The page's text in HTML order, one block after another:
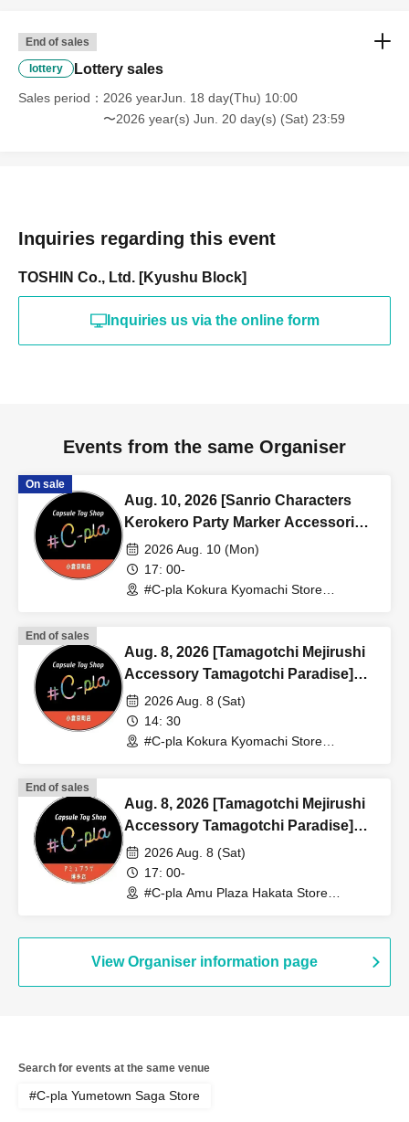
End of sales
lottery Lottery sales
Sales period
2026 yearJun. 18 day(Thu) 10:00
〜2026 year(s) Jun. 20 day(s) (Sat) 23:59
Inquiries regarding this event
TOSHIN Co., Ltd. [Kyushu Block]
Inquiries us via the online form
Events from the same Organiser
On sale
Aug. 10, 2026 [Sanrio Characters
Kerokero Party Marker Accessories]
Sales Reference number ticket
(Lottery) <#C-pla Kokura Kyomachi
Store> Maximum of 4 per person
2026 Aug. 10 (Mon)
17: 00-
#C-pla Kokura Kyomachi Store
End of sales
Aug. 8, 2026 [Tamagotchi Mejirushi
Accessory Tamagotchi Paradise]
Sales Reference number ticket
(lottery) <#C-pla Kokura Kyomachi
Store> Maximum of 4 per person
2026 Aug. 8 (Sat)
14: 30
#C-pla Kokura Kyomachi Store
End of sales
Aug. 8, 2026 [Tamagotchi Mejirushi
Accessory Tamagotchi Paradise]
Sales Reference number ticket
(lottery) <#C-pla Amu Plaza Hakata
Store> Maximum of 4 per person
2026 Aug. 8 (Sat)
17: 00-
#C-pla Amu Plaza Hakata Store
View Organiser information page
Search for events at the same venue
#C-pla Yumetown Saga Store